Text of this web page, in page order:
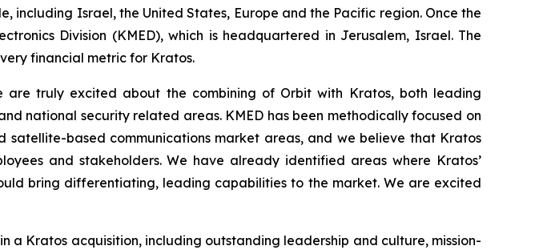
including Israel, the United States, Europe and the Pacific region. Once the
Division (KMED), which is headquartered in Jerusalem, Israel. The
financial metric for Kratos.
are truly excited about the combining of Orbit with Kratos, both leading
national security related areas. KMED has been methodically focused on
based communications market areas, and we believe that Kratos
and stakeholders. We have already identified areas where Kratos’
bring differentiating, leading capabilities to the market. We are excited
a Kratos acquisition, including outstanding leadership and culture, mission-